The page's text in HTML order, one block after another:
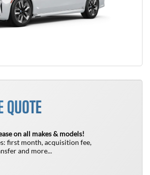
QUOTE
on all makes & models!
first month, acquisition fee,
and more...